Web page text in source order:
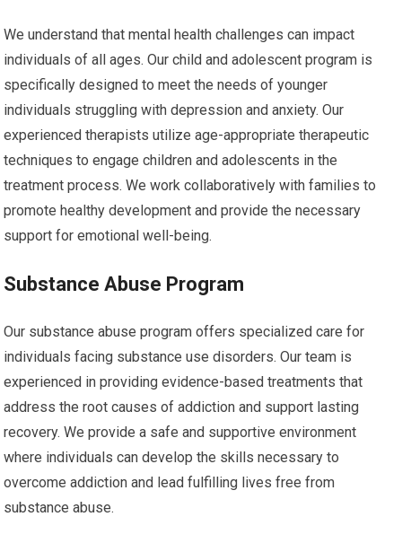
We understand that mental health challenges can impact
individuals of all ages. Our child and adolescent program is
specifically designed to meet the needs of younger
individuals struggling with depression and anxiety. Our
experienced therapists utilize age-appropriate therapeutic
techniques to engage children and adolescents in the
treatment process. We work collaboratively with families to
promote healthy development and provide the necessary
support for emotional well-being.
Substance Abuse Program
Our substance abuse program offers specialized care for
individuals facing substance use disorders. Our team is
experienced in providing evidence-based treatments that
address the root causes of addiction and support lasting
recovery. We provide a safe and supportive environment
where individuals can develop the skills necessary to
overcome addiction and lead fulfilling lives free from
substance abuse.